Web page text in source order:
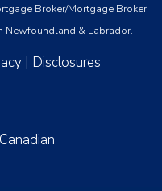
Broker/Mortgage Broker
Newfoundland & Labrador.
| Disclosures